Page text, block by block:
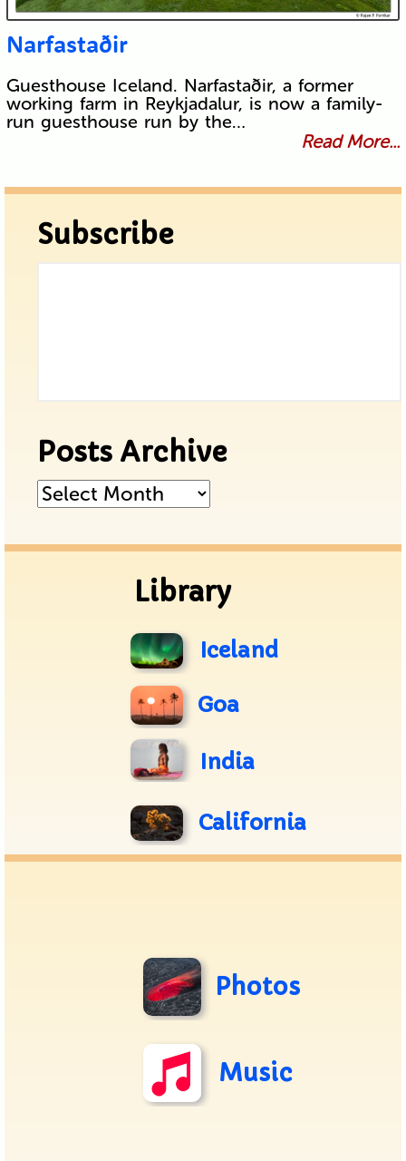
Narfastaðir
Guesthouse Iceland. Narfastaðir, a former
working farm in Reykjadalur, is now a family-
run guesthouse run by the…
Read More...
Subscribe
Posts Archive
Posts
Library
Iceland
Goa
India
California
Photos
Music